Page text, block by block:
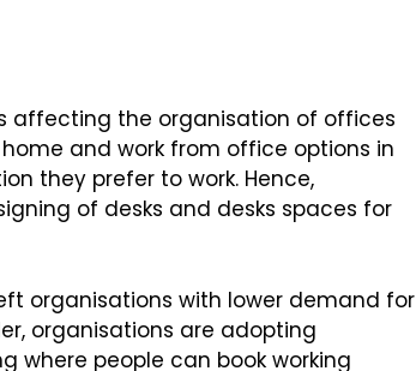
affecting the organisation of offices
and work from office options in
they prefer to work. Hence,
of desks and desks spaces for
organisations with lower demand for
organisations are adopting
where people can book working